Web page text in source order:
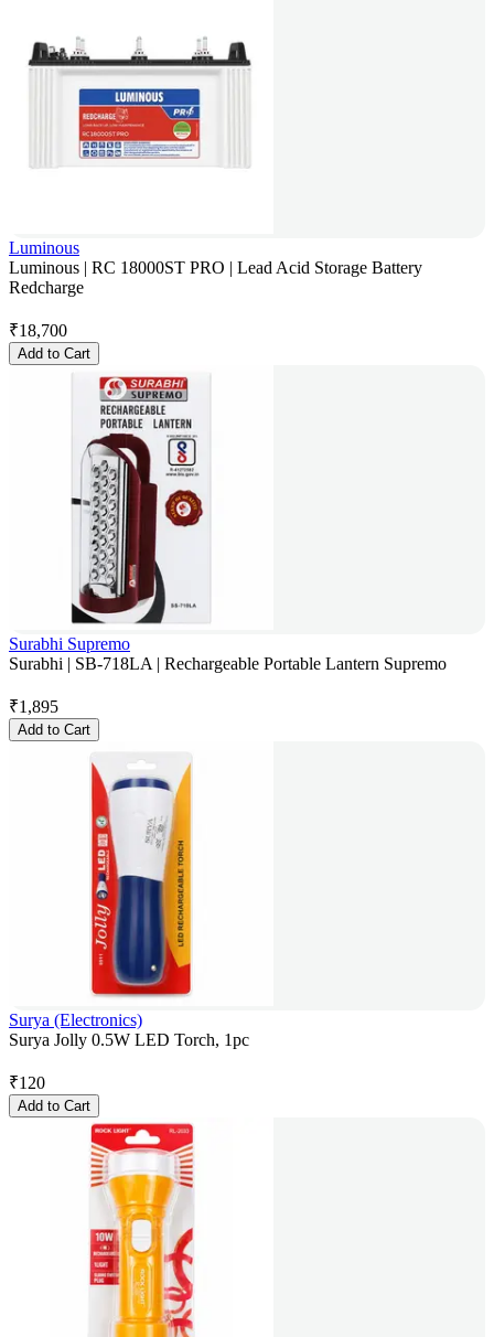
Luminous
Luminous | RC 18000ST PRO | Lead Acid Storage Battery
Redcharge
₹18,700
Add to Cart
Surabhi Supremo
Surabhi | SB-718LA | Rechargeable Portable Lantern Supremo
₹1,895
Add to Cart
Surya (Electronics)
Surya Jolly 0.5W LED Torch, 1pc
₹120
Add to Cart